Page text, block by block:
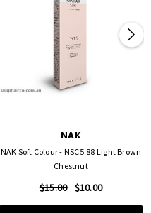
NAK
NAK Soft Colour - NSC5.88 Light Brown
Chestnut
$15.00 $10.00